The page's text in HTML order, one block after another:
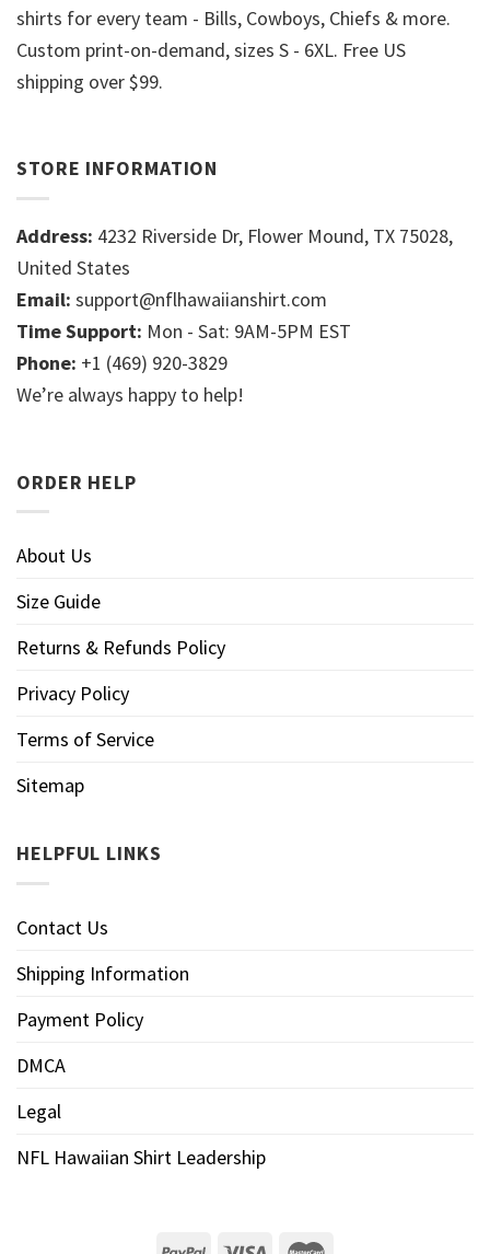
shirts for every team - Bills, Cowboys, Chiefs & more.
Custom print-on-demand, sizes S - 6XL. Free US
shipping over $99.
STORE INFORMATION
Address: 4232 Riverside Dr, Flower Mound, TX 75028,
United States
Email: support@nflhawaiianshirt.com
Time Support: Mon - Sat: 9AM-5PM EST
Phone: +1 (469) 920-3829
We’re always happy to help!
ORDER HELP
About Us
Size Guide
Returns & Refunds Policy
Privacy Policy
Terms of Service
Sitemap
HELPFUL LINKS
Contact Us
Shipping Information
Payment Policy
DMCA
Legal
NFL Hawaiian Shirt Leadership